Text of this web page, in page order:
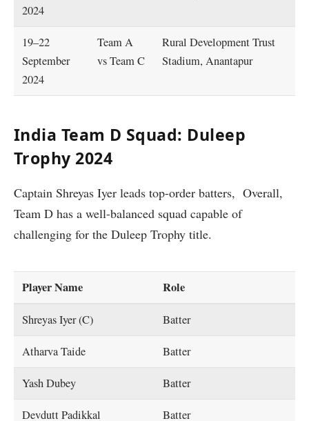
2024
19–22
September
2024
Team A
vs Team C
Rural Development Trust
Stadium, Anantapur
India Team D Squad: Duleep
Trophy 2024
Captain Shreyas Iyer leads top-order batters, Overall,
Team D has a well-balanced squad capable of
challenging for the Duleep Trophy title.
Player Name Role
Shreyas Iyer (C) Batter
Atharva Taide Batter
Yash Dubey Batter
Devdutt Padikkal Batter